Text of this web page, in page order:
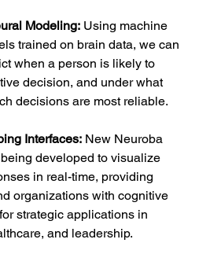
Modeling: Using machine
trained on brain data, we can
when a person is likely to
decision, and under what
decisions are most reliable.
Interfaces: New Neuroba
developed to visualize
in real-time, providing
organizations with cognitive
strategic applications in
and leadership.